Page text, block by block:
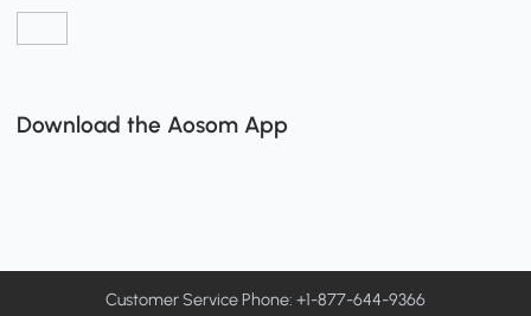
Download the Aosom App
Customer Service Phone: +1-877-644-9366